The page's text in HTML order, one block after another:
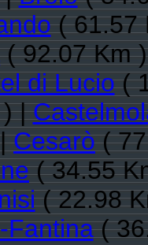
( 61.57
( 92.07 Km
di Lucio(
) |
|Cesarò(
( 34.55
( 22.98
Fantina(